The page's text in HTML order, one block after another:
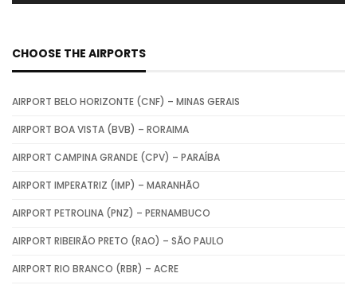
CHOOSE THE AIRPORTS
AIRPORT BELO HORIZONTE (CNF) – MINAS GERAIS
AIRPORT BOA VISTA (BVB) – RORAIMA
AIRPORT CAMPINA GRANDE (CPV) – PARAÍBA
AIRPORT IMPERATRIZ (IMP) – MARANHÃO
AIRPORT PETROLINA (PNZ) – PERNAMBUCO
AIRPORT RIBEIRÃO PRETO (RAO) – SÃO PAULO
AIRPORT RIO BRANCO (RBR) – ACRE